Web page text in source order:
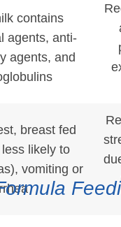
contains
agents, anti-
agents, and
breast fed
likely to
vomiting or